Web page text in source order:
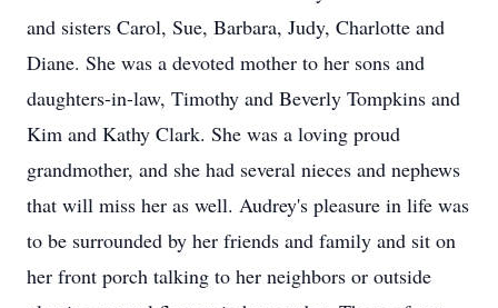
and sisters Carol, Sue, Barbara, Judy, Charlotte and
Diane. She was a devoted mother to her sons and
daughters-in-law, Timothy and Beverly Tompkins and
Kim and Kathy Clark. She was a loving proud
grandmother, and she had several nieces and nephews
that will miss her as well. Audrey's pleasure in life was
to be surrounded by her friends and family and sit on
her front porch talking to her neighbors or outside